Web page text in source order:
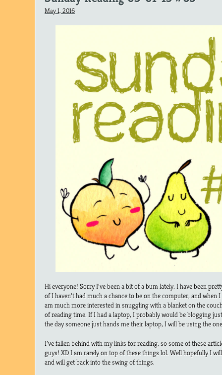
May 1, 2016
Hi everyone! Sorry I’ve been a bit of a bum lately. I have been
of I haven’t had much a chance to be on the computer, and when
am much more interested in snuggling with a blanket on the
of reading time. If I had a laptop, I probably would be blogging
the day someone just hands me their laptop, I will be using the
I’ve fallen behind with my links for reading, so some of these
guys! XD I am rarely on top of these things lol. Well hopefully I
and will get back into the swing of things.